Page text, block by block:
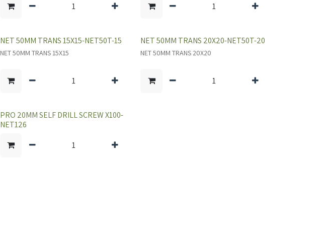
NET 50MM TRANS 15X15-NET50T-15
NET 50MM TRANS 15X15
NET 50MM TRANS 20X20-NET50T-20
NET 50MM TRANS 20X20
PRO 20MM SELF DRILL SCREW X100-
NET126